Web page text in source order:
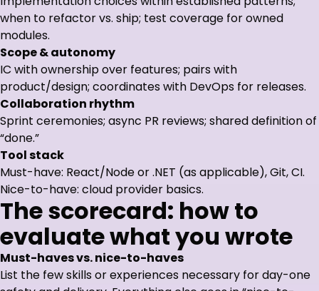
when to refactor vs. ship; test coverage for owned
modules.
Scope & autonomy
IC with ownership over features; pairs with
product/design; coordinates with DevOps for releases.
Collaboration rhythm
Sprint ceremonies; async PR reviews; shared definition of
“done.”
Tool stack
Must-have: React/Node or .NET (as applicable), Git, CI.
Nice-to-have: cloud provider basics.
The scorecard: how to
evaluate what you wrote
Must-haves vs. nice-to-haves
List the few skills or experiences necessary for day-one